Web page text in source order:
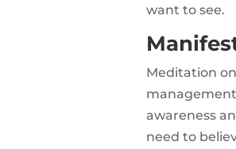
want to see.
Meditation
awareness
need to